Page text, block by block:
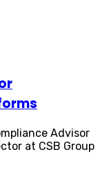
Advisor
at CSB Group